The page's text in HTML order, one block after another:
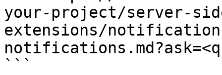
your-project/server-
extensions/
```